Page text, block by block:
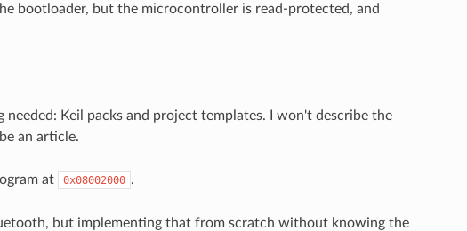
bootloader, but the microcontroller is read-protected, and
Keil packs and project templates. I won't describe the
an article.
at 0x08002000 .
but implementing that from scratch without knowing the